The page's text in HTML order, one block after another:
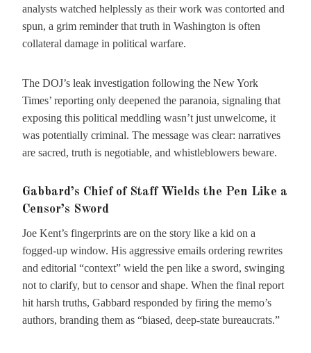
analysts watched helplessly as their work was contorted and
spun, a grim reminder that truth in Washington is often
collateral damage in political warfare.
The DOJ’s leak investigation following the New York
Times’ reporting only deepened the paranoia, signaling that
exposing this political meddling wasn’t just unwelcome, it
was potentially criminal. The message was clear: narratives
are sacred, truth is negotiable, and whistleblowers beware.
Gabbard’s Chief of Staff Wields the Pen Like a
Censor’s Sword
Joe Kent’s fingerprints are on the story like a kid on a
fogged-up window. His aggressive emails ordering rewrites
and editorial “context” wield the pen like a sword, swinging
not to clarify, but to censor and shape. When the final report
hit harsh truths, Gabbard responded by firing the memo’s
authors, branding them as “biased, deep-state bureaucrats.”